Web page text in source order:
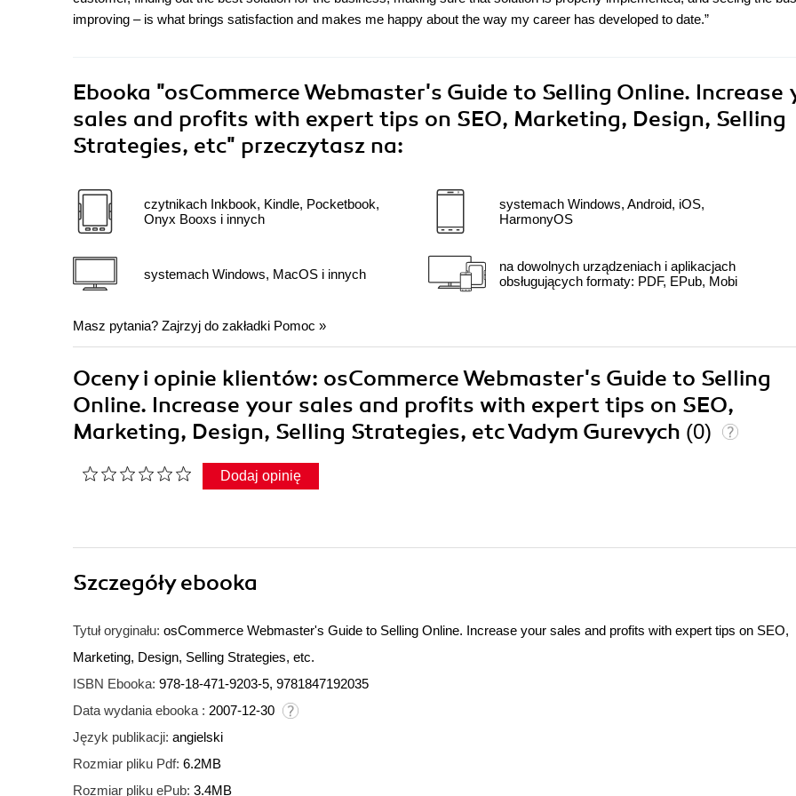
improving – is what brings satisfaction and makes me happy about the way my career has developed to date.”
Ebooka "osCommerce Webmaster's Guide to Selling Online. Increase
sales and profits with expert tips on SEO, Marketing, Design, Selling
Strategies, etc" przeczytasz na:
czytnikach Inkbook, Kindle, Pocketbook,
Onyx Booxs i innych
systemach Windows, MacOS i innych
systemach Windows, Android, iOS,
HarmonyOS
na dowolnych urządzeniach i aplikacjach
obsługujących formaty: PDF, EPub, Mobi
Masz pytania? Zajrzyj do zakładki Pomoc »
Oceny i opinie klientów: osCommerce Webmaster's Guide to Selling
Online. Increase your sales and profits with expert tips on SEO,
Marketing, Design, Selling Strategies, etc Vadym Gurevych (0)
Dodaj opinię
Szczegółyebooka
Tytuł oryginału: osCommerce Webmaster's Guide to Selling Online. Increase your sales and profits with expert tips on SEO,
Marketing, Design, Selling Strategies, etc.
ISBN Ebooka: 978-18-471-9203-5, 9781847192035
Data wydania ebooka : 2007-12-30
Język publikacji: angielski
Rozmiar pliku Pdf: 6.2MB
Rozmiar pliku ePub: 3.4MB